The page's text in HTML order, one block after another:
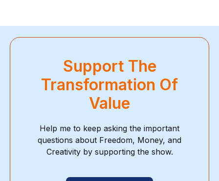
Support The
Transformation Of
Value
Help me to keep asking the important
questions about Freedom, Money, and
Creativity by supporting the show.